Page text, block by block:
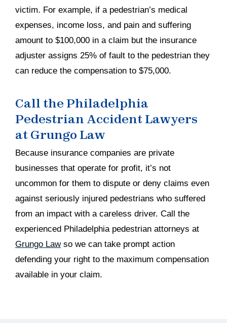
victim. For example, if a pedestrian’s medical
expenses, income loss, and pain and suffering
amount to $100,000 in a claim but the insurance
adjuster assigns 25% of fault to the pedestrian they
can reduce the compensation to $75,000.
Call the Philadelphia
Pedestrian Accident Lawyers
at Grungo Law
Because insurance companies are private
businesses that operate for profit, it’s not
uncommon for them to dispute or deny claims even
against seriously injured pedestrians who suffered
from an impact with a careless driver. Call the
experienced Philadelphia pedestrian attorneys at
Grungo Lawso we can take prompt action
defending your right to the maximum compensation
available in your claim.